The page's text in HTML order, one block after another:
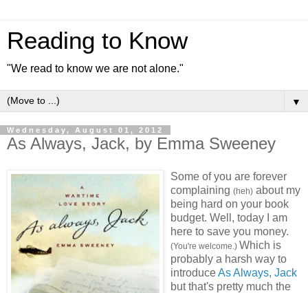
Reading to Know
"We read to know we are not alone."
▼
Wednesday, August 01, 2012
As Always, Jack, by Emma Sweeney
Some of you are forever
complaining (heh) about my
being hard on your book
budget. Well, today I am
here to save you money.
(You're welcome.) Which is
probably a harsh way to
introduceAs Always, Jack
but that's pretty much the